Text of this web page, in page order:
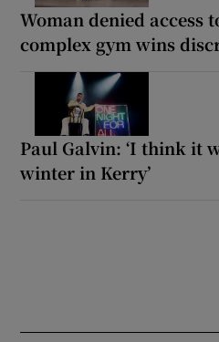
Woman denied access
complex gym wins
Paul Galvin: ‘I think it
winter in Kerry’